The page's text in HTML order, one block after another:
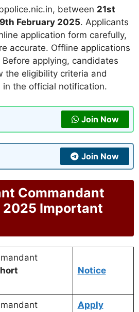
between 21st
February 2025. Applicants
application form carefully,
accurate. Offline applications
applying, candidates
the eligibility criteria and
the official notification.
Join Now
Join Now
Commandant
Important
Notice
Apply